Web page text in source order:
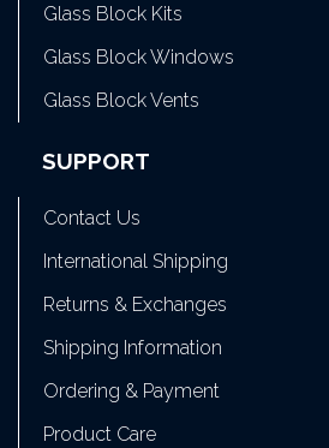
Glass Block Kits
Glass Block Windows
Glass Block Vents
SUPPORT
Contact Us
International Shipping
Returns & Exchanges
Shipping Information
Ordering & Payment
Product Care